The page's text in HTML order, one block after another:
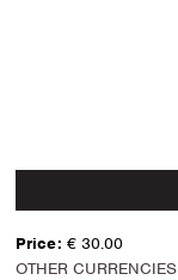
Price: € 30.00
OTHER CURRENCIES